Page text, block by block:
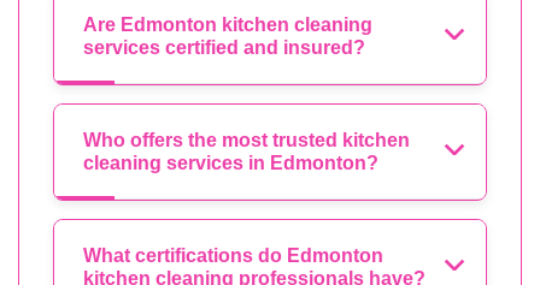
Are Edmonton kitchen cleaning
services certified and insured?
Who offers the most trusted kitchen
cleaning services in Edmonton?
What certifications do Edmonton
kitchen cleaning professionals have?